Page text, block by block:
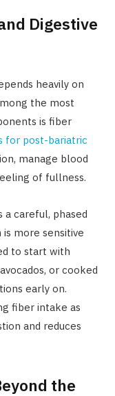
Digestive
heavily on
the most
is fiber
for post-bariatric
manage blood
of fullness.
a careful, phased
more sensitive
to start with
or cooked
early on.
fiber intake as
and reduces
the